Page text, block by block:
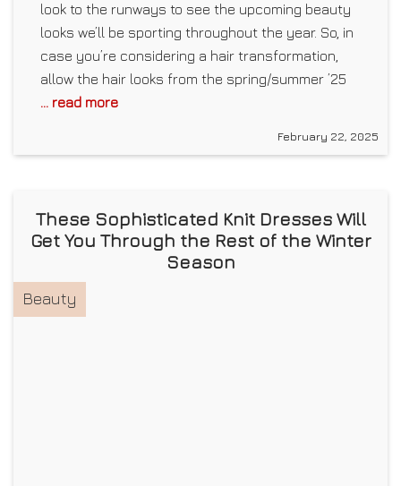
look to the runways to see the upcoming beauty
looks we’ll be sporting throughout the year. So, in
case you’re considering a hair transformation,
allow the hair looks from the spring/summer ’25
... read more
February 22, 2025
These Sophisticated Knit Dresses Will
Get You Through the Rest of the Winter
Season
Beauty